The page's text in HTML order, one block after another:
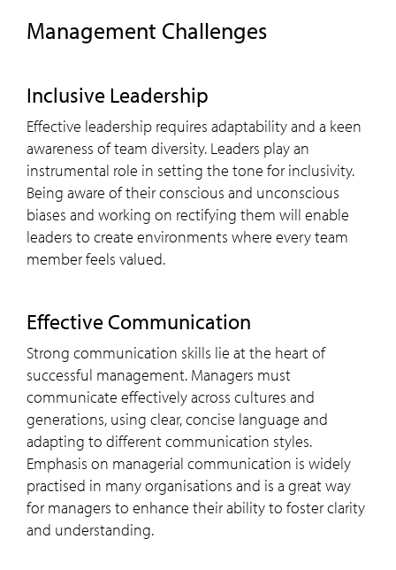
Management Challenges
Inclusive Leadership
Effective leadership requires adaptability and a keen
awareness of team diversity. Leaders play an
instrumental role in setting the tone for inclusivity.
Being aware of their conscious and unconscious
biases and working on rectifying them will enable
leaders to create environments where every team
member feels valued.
Effective Communication
Strong communication skills lie at the heart of
successful management. Managers must
communicate effectively across cultures and
generations, using clear, concise language and
adapting to different communication styles.
Emphasis on managerial communication is widely
practised in many organisations and is a great way
for managers to enhance their ability to foster clarity
and understanding.